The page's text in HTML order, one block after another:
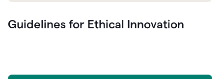
Guidelines for Ethical Innovation